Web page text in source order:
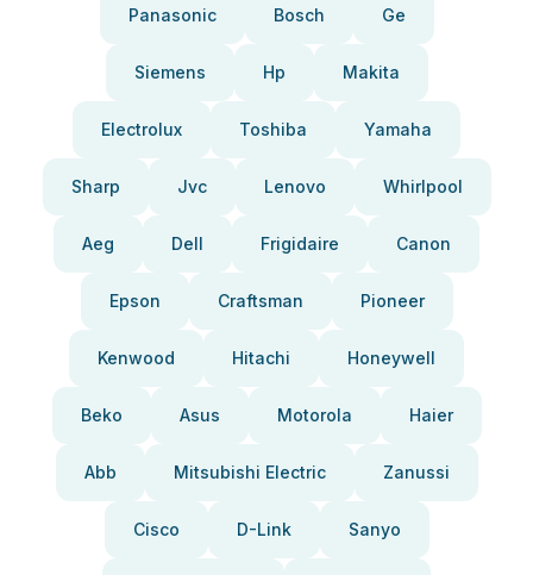
Panasonic Bosch Ge
Siemens Hp Makita
Electrolux Toshiba Yamaha
Sharp Jvc Lenovo Whirlpool
Aeg Dell Frigidaire Canon
Epson Craftsman Pioneer
Kenwood Hitachi Honeywell
Beko Asus Motorola Haier
Abb Mitsubishi Electric Zanussi
Cisco D-Link Sanyo